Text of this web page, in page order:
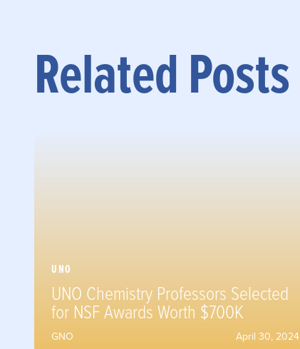
Related Posts
UNO
UNO Chemistry Professors Selected
for NSF Awards Worth $700K
GNO April 30, 2024